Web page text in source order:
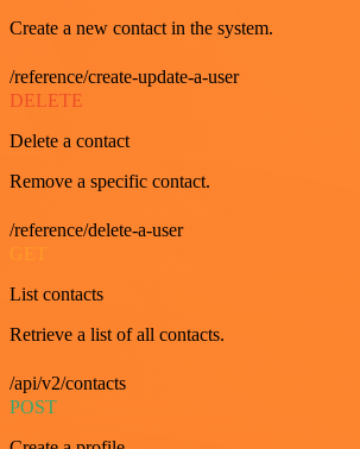
Create a new contact in the system.
/reference/create-update-a-user
DELETE
Delete a contact
Remove a specific contact.
/reference/delete-a-user
List contacts
Retrieve a list of all contacts.
/api/v2/contacts
POST